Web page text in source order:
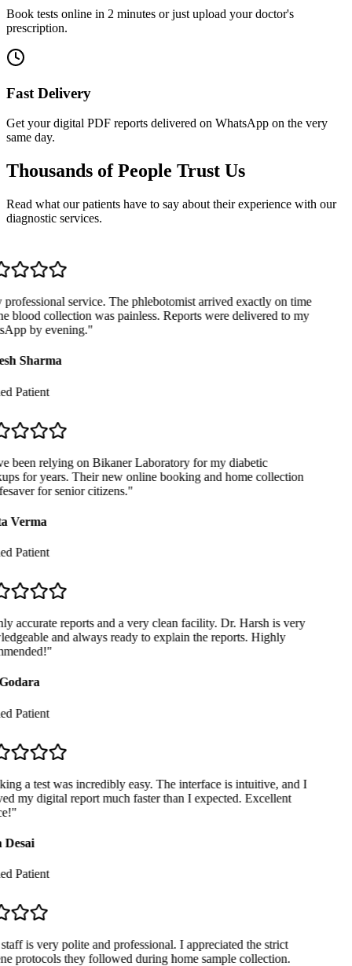
Book tests online in 2 minutes or just upload your doctor's
prescription.
Fast Delivery
Get your digital PDF reports delivered on WhatsApp on the very
same day.
Thousands of People Trust Us
Read what our patients have to say about their experience with our
diagnostic services.
service. The phlebotomist arrived exactly on time
blood collection was painless. Reports were delivered to my
by evening."
Sharma
Patient
been relying on Bikaner Laboratory for my diabetic
for years. Their new online booking and home collection
for senior citizens."
Verma
Patient
accurate reports and a very clean facility. Dr. Harsh is very
and always ready to explain the reports. Highly
"
Patient
a test was incredibly easy. The interface is intuitive, and I
my digital report much faster than I expected. Excellent
"
Patient
is very polite and professional. I appreciated the strict
protocols they followed during home sample collection.